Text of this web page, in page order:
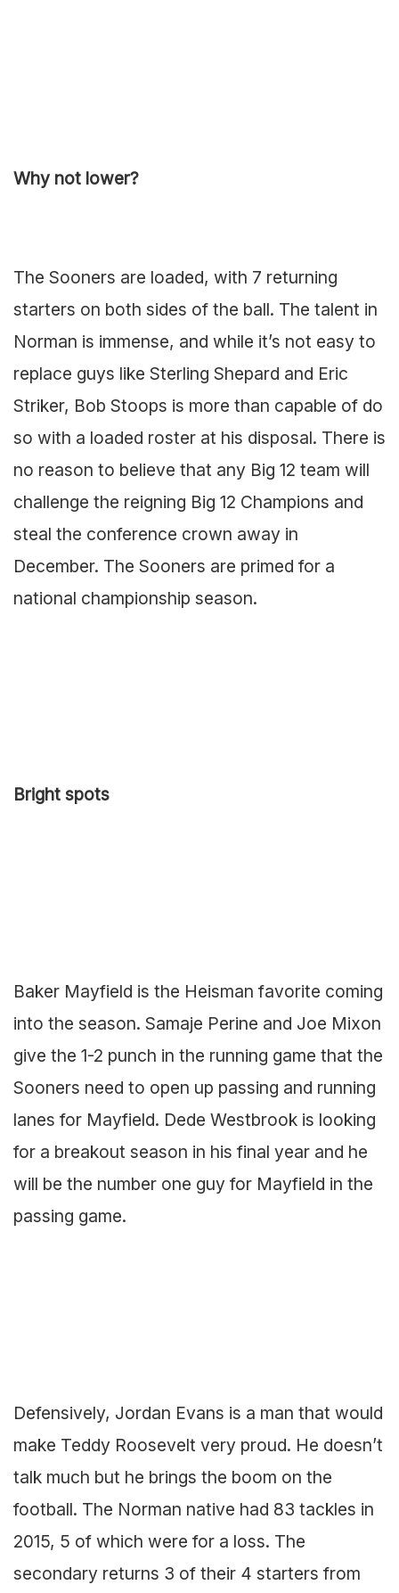
Why not lower?
The Sooners are loaded, with 7 returning
starters on both sides of the ball. The talent in
Norman is immense, and while it’s not easy to
replace guys like Sterling Shepard and Eric
Striker, Bob Stoops is more than capable of do
so with a loaded roster at his disposal. There is
no reason to believe that any Big 12 team will
challenge the reigning Big 12 Champions and
steal the conference crown away in
December. The Sooners are primed for a
national championship season.
Bright spots
Baker Mayfield is the Heisman favorite coming
into the season. Samaje Perine and Joe Mixon
give the 1-2 punch in the running game that the
Sooners need to open up passing and running
lanes for Mayfield. Dede Westbrook is looking
for a breakout season in his final year and he
will be the number one guy for Mayfield in the
passing game.
Defensively, Jordan Evans is a man that would
make Teddy Roosevelt very proud. He doesn’t
talk much but he brings the boom on the
football. The Norman native had 83 tackles in
2015, 5 of which were for a loss. The
secondary returns 3 of their 4 starters from